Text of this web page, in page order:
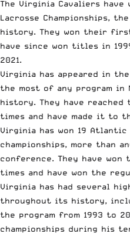
The Virginia Cavaliers have
Lacrosse Championships,
history. They won their first
have since won titles in
2021.
Virginia has appeared in the
the most of any program in
history. They have reached
times and have made it to
Virginia has won 19 Atlantic
championships, more than
conference. They have won
times and have won the
Virginia has had several
throughout its history,
the program from 1993 to
championships during his